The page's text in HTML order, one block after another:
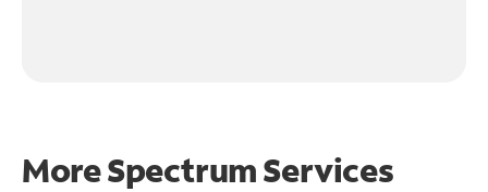
More Spectrum Services